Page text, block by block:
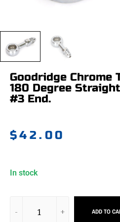
Goodridge Chrome
180 Degree
#3 End.
$42.00
In stock
ADD TO